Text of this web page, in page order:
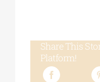
Share This
Platform!